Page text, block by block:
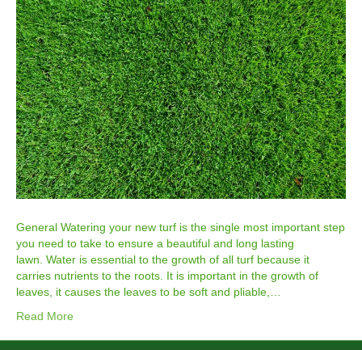
General Watering your new turf is the single most important step
you need to take to ensure a beautiful and long lasting
lawn. Water is essential to the growth of all turf because it
carries nutrients to the roots. It is important in the growth of
leaves, it causes the leaves to be soft and pliable,…
Read More